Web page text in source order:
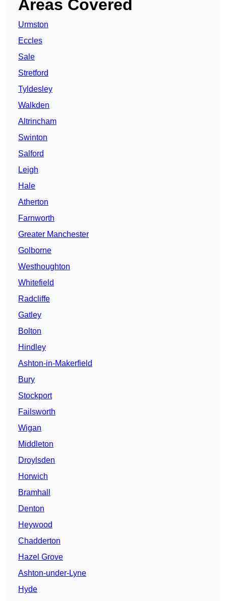
Areas Covered
Urmston
Eccles
Sale
Stretford
Tyldesley
Walkden
Altrincham
Swinton
Salford
Leigh
Hale
Atherton
Farnworth
Greater Manchester
Golborne
Westhoughton
Whitefield
Radcliffe
Gatley
Bolton
Hindley
Ashton-in-Makerfield
Bury
Stockport
Failsworth
Wigan
Middleton
Droylsden
Horwich
Bramhall
Denton
Heywood
Chadderton
Hazel Grove
Ashton-under-Lyne
Hyde